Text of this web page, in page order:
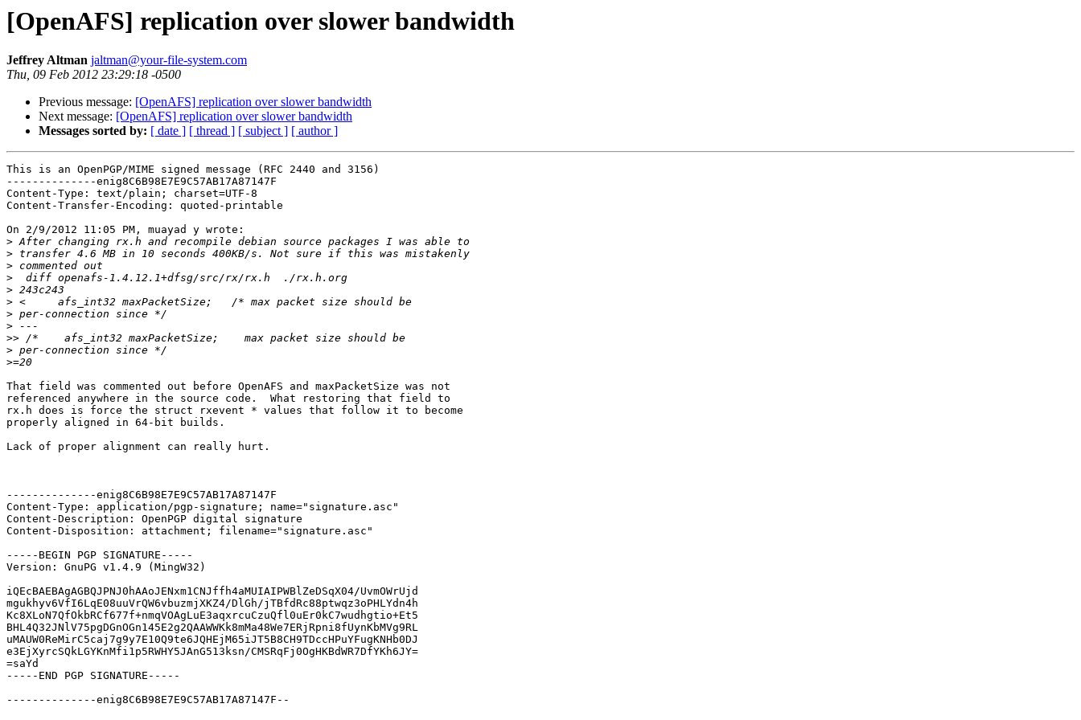
[OpenAFS] replication over slower bandwidth
Jeffrey Altman jaltman@your-file-system.com
Thu, 09 Feb 2012 23:29:18 -0500
Previous message: [OpenAFS] replication over slower bandwidth
Next message: [OpenAFS] replication over slower bandwidth
Messages sorted by: [ date ] [ thread ] [ subject ] [ author ]
This is an OpenPGP/MIME signed message (RFC 2440 and 3156)
--------------enig8C6B98E7E9C57AB17A87147F
Content-Type: text/plain; charset=UTF-8
Content-Transfer-Encoding: quoted-printable
On 2/9/2012 11:05 PM, muayad y wrote:
>
>
>
>
>
>
>
>
>>
>
>
That field was commented out before OpenAFS and maxPacketSize was not
referenced anywhere in the source code.  What restoring that field to
rx.h does is force the struct rxevent * values that follow it to become
properly aligned in 64-bit builds.
Lack of proper alignment can really hurt.
--------------enig8C6B98E7E9C57AB17A87147F
Content-Type: application/pgp-signature; name="signature.asc"
Content-Description: OpenPGP digital signature
Content-Disposition: attachment; filename="signature.asc"
-----BEGIN PGP SIGNATURE-----
Version: GnuPG v1.4.9 (MingW32)
iQEcBAEBAgAGBQJPNJ0hAAoJENxm1CNJffh4aMUIAIPWBlZeDSqX04/UvmOWrUjd
mgukhyv6VfI6LqE08uuVrQW6vbuzmjXKZ4/DlGh/jTBfdRc88ptwqz3oPHLYdn4h
Kc8XLoN7QfOkbRCf677f+nmqVOAgLuE3aqxrcuCzuQfl0uEr0kC7wudhgtio+Et5
BHL4Q32JNlV75pgDGnOGn145E2g2QAAWWKk8mMa48We7ERjRpni8fUynKbMVg9RL
uMAUW0ReMirC5caj7g9y7E10Q9te6JQHEjM65iJT5B8CH9TDccHPuYFugKNHb0DJ
e3EjXyrcSQkLGYKnMfi1p5RWHY5JAnG513ksn/CMSRqFj0OgHKBdWR7DfYKh6JY=
=saYd
-----END PGP SIGNATURE-----
--------------enig8C6B98E7E9C57AB17A87147F--